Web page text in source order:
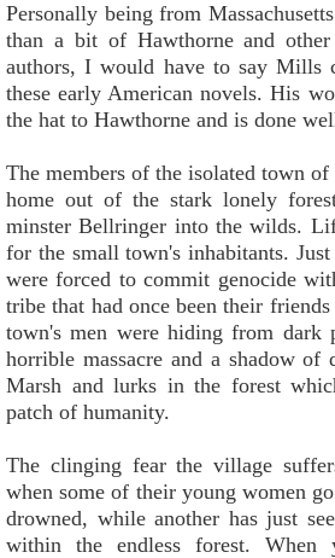
Personally being from
than a bit of Hawthorne and
authors, I would have to say Mills
these early American novels. His
the hat to Hawthorne and is done
The members of the isolated town
home out of the stark lonely
minster Bellringer into the wilds.
for the small town's inhabitants.
were forced to commit genocide
tribe that had once been their
town's men were hiding from dark
horrible massacre and a shadow of
Marsh and lurks in the forest
patch of humanity.
The clinging fear the village
when some of their young women
drowned, while another has just
within the endless forest.